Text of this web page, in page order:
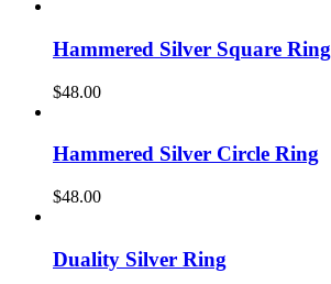
Hammered Silver Square Ring
$48.00
Hammered Silver Circle Ring
$48.00
Duality Silver Ring